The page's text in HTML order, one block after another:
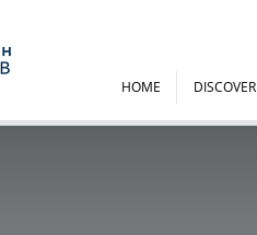
HOME DISCOVER